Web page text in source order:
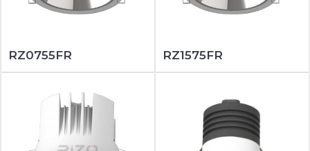
RZ0755FR RZ1575FR